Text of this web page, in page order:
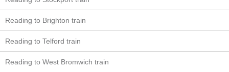
Reading to Brighton train
Reading to Telford train
Reading to West Bromwich train